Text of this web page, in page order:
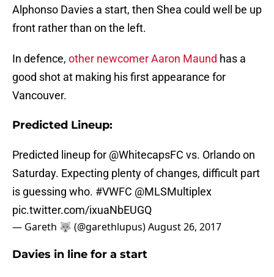
Alphonso Davies a start, then Shea could well be up
front rather than on the left.
In defence, other newcomer Aaron Maund has a
good shot at making his first appearance for
Vancouver.
Predicted Lineup:
Predicted lineup for @WhitecapsFC vs. Orlando on
Saturday. Expecting plenty of changes, difficult part
is guessing who. #VWFC @MLSMultiplex
pic.twitter.com/ixuaNbEUGQ
— Gareth 🐺 (@garethlupus)August 26, 2017
Davies in line for a start